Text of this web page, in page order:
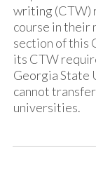
writing (CTW)
course in their
section of this
its CTW
Georgia State
cannot
universities.